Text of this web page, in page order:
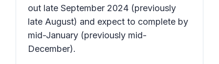
out late September 2024 (previously
late August) and expect to complete by
mid-January (previously mid-
December).